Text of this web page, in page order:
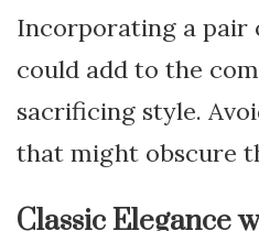
Incorporating a pair
could add to the
sacrificing style.
that might obscure
Classic Elegance